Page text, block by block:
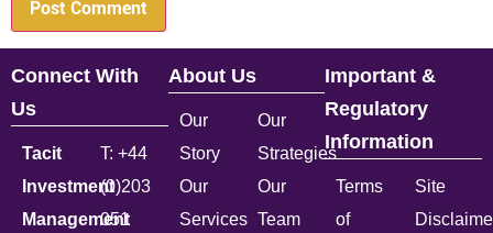
Connect With
Us
Tacit
Investment
Management
T: +44
(0)203
051
About Us
Our
Story
Our
Services
Our
Strategies
Our
Team
Important &
Regulatory
Information
Terms
of
Site